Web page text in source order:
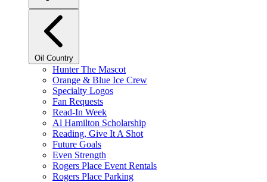
Oil Country
Hunter The Mascot
Orange & Blue Ice Crew
Specialty Logos
Fan Requests
Read-In Week
Al Hamilton Scholarship
Reading, Give It A Shot
Future Goals
Even Strength
Rogers Place Event Rentals
Rogers Place Parking